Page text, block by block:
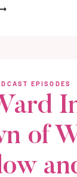
EPISODES
of